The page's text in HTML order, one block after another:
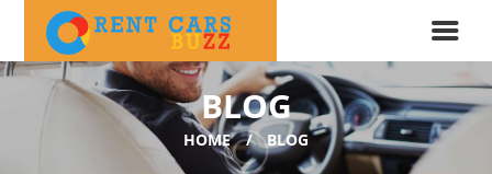
BLOG
HOME BLOG